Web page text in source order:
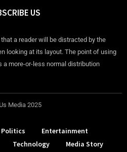
US
a reader will be distracted by the
looking at its layout. The point of using
a more-or-less normal distribution
Media 2025
Politics
Entertainment
Technology Media Story